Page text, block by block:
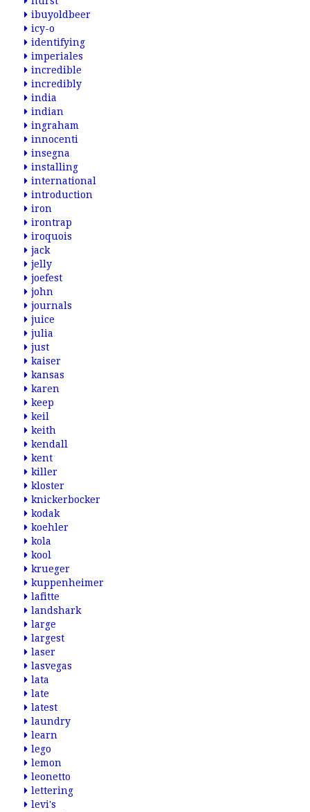
ibuyoldbeer
icy-o
identifying
imperiales
incredible
incredibly
india
indian
ingraham
innocenti
insegna
installing
international
introduction
iron
irontrap
iroquois
jack
jelly
joefest
john
journals
juice
julia
just
kaiser
kansas
karen
keep
keil
keith
kendall
kent
killer
kloster
knickerbocker
kodak
koehler
kola
kool
krueger
kuppenheimer
lafitte
landshark
large
largest
laser
lasvegas
lata
late
latest
laundry
learn
lego
lemon
leonetto
lettering
levi's